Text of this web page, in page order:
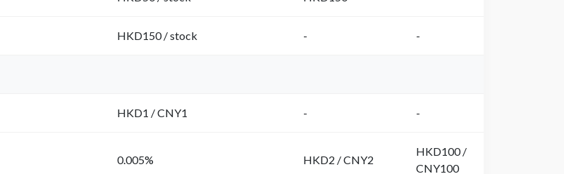
HKD150 / stock - -
HKD1 / CNY1 - -
0.005% HKD2 / CNY2
HKD100 /
CNY100